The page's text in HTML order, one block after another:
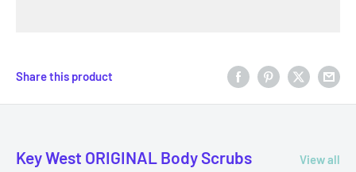
Share this product
Key West ORIGINAL Body Scrubs View all